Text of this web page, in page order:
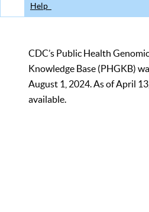
Help
CDC’s Public Health
Knowledge Base (PHGKB)
August 1, 2024. As of April
available.